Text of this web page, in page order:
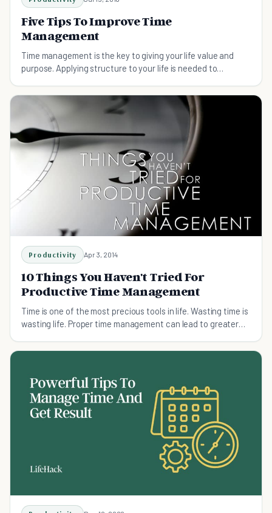
Five Tips To Improve Time
Management
Time management is the key to giving your life value and
purpose. Applying structure to your life is needed to
Productivity Apr 3, 2014
10 Things You Haven't Tried For
Productive Time Management
Time is one of the most precious tools in life. Wasting time is
wasting life. Proper time management can lead to greater